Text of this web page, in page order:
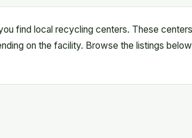
find local recycling centers. These
on the facility. Browse the listings